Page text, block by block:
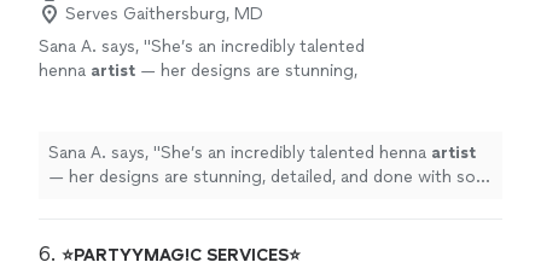
Serves Gaithersburg, MD
Sana A. says, "She’s an incredibly talented
henna artist — her designs are stunning,
Sana A. says, "She’s an incredibly talented henna artist
— her designs are stunning, detailed, and done with so
6. ⭐️PARTYYMAG!C SERVICES⭐️